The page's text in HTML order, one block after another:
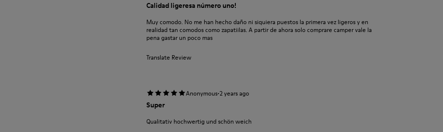
Calidad ligeresa número uno!
Muy comodo. No me han hecho daño ni siquiera puestos la primera vez ligeros y en
realidad tan comodos como zapatiilas. A partir de ahora solo comprare camper vale la
pena gastar un poco mas
Translate Review
Anonymous·2 years ago
Super
Qualitativ hochwertig und schön weich